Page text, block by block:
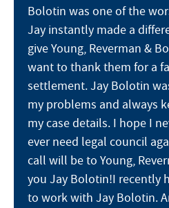
Bolotin was one of the
Jay instantly made a
give Young, Reverman &
want to thank them for a
settlement. Jay Bolotin
my problems and always
my case details. I hope I
ever need legal council
call will be to Young,
you Jay Bolotin!I recently
to work with Jay Bolotin.